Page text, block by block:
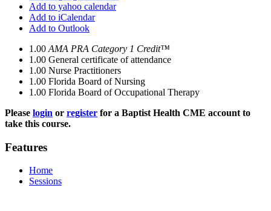
Add to yahoo calendar
Add to iCalendar
Add to Outlook
1.00 AMA PRA Category 1 Credit™
1.00 General certificate of attendance
1.00 Nurse Practitioners
1.00 Florida Board of Nursing
1.00 Florida Board of Occupational Therapy
Please login or register for a Baptist Health CME account to
take this course.
Features
Home
Sessions